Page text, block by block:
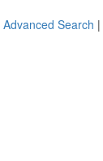
Advanced Search |